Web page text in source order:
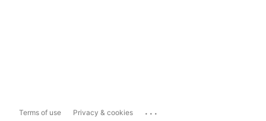
Terms of use Privacy & cookies ...